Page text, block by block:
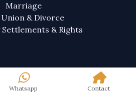
Marriage
Union & Divorce
& Rights
Whatsapp Contact